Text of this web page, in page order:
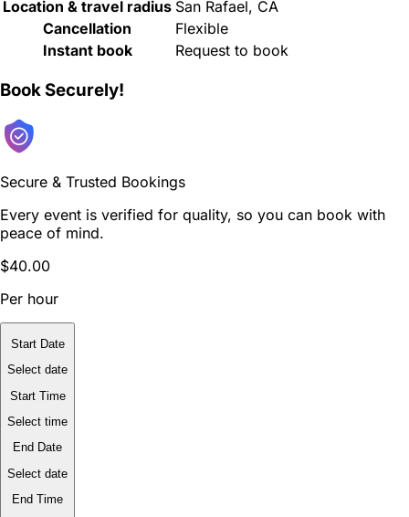
Location & travel radius San Rafael, CA
Cancellation
Flexible
Instant book
Request to book
Book Securely!
Secure & Trusted Bookings
Every event is verified for quality, so you can book with
peace of mind.
$40.00
Per hour
Start Date
Select date
Start Time
Select time
End Date
Select date
End Time